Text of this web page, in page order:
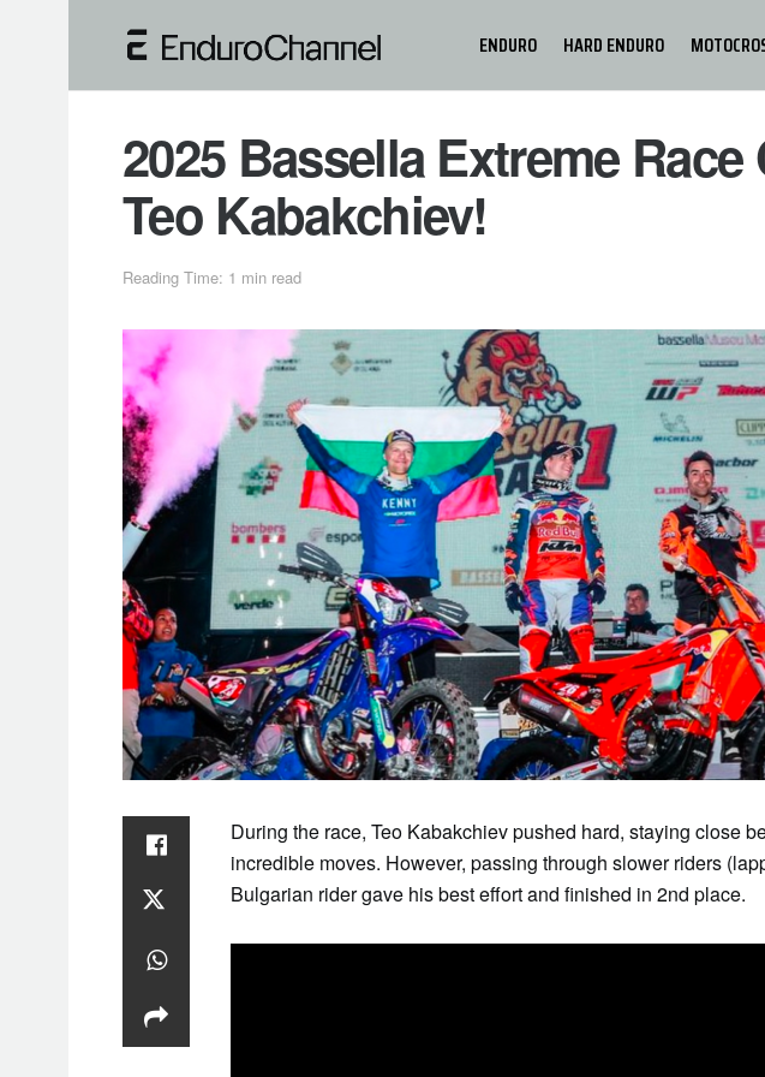
ENDURO HARD ENDURO
2025 Bassella Extreme
Teo Kabakchiev!
Reading Time: 1 min read
During the race, Teo Kabakchiev pushed hard, staying close
incredible moves. However, passing through slower riders
Bulgarian rider gave his best effort and finished in 2nd place.
SAT
1
SUN
2
MON
3